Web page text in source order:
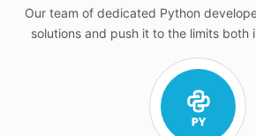
Our team of dedicated Python
solutions and push it to the limits both